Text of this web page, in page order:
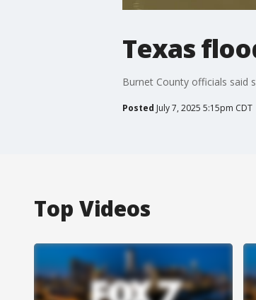
Texas
Burnet County officials said
Posted July 7, 2025 5:15pm CDT
Top Videos